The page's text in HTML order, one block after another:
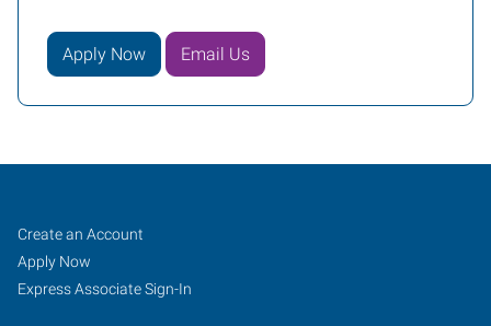
Apply Now Email Us
Mentor,
OH
Job
Seekers
Search
Jobs
Create an Account
Apply Now
Express Associate Sign-In